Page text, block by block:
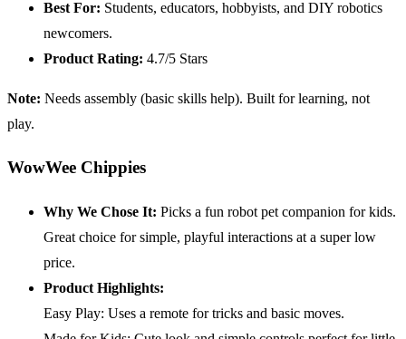
Best For: Students, educators, hobbyists, and DIY robotics
newcomers.
Product Rating: 4.7/5 Stars
Note: Needs assembly (basic skills help). Built for learning, not
play.
WowWee Chippies
Why We Chose It: Picks a fun robot pet companion for kids.
Great choice for simple, playful interactions at a super low
price.
Product Highlights:
Easy Play: Uses a remote for tricks and basic moves.